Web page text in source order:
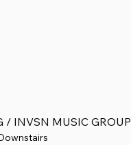
/ INVSN MUSIC GROUP